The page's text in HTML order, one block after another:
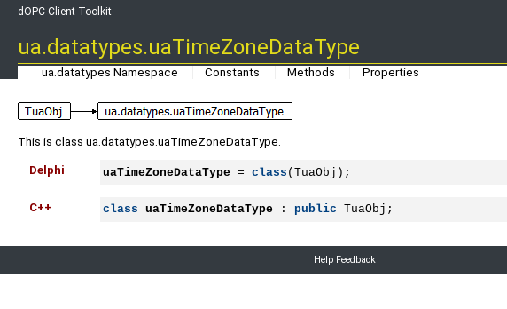
dOPC Client Toolkit
ua.datatypes.uaTimeZoneDataType
ua.datatypes Namespace Constants Methods Properties
This is class ua.datatypes.uaTimeZoneDataType.
Delphi uaTimeZoneDataType = class (TuaObj);
C++ class uaTimeZoneDataType : public TuaObj;
Help Feedback